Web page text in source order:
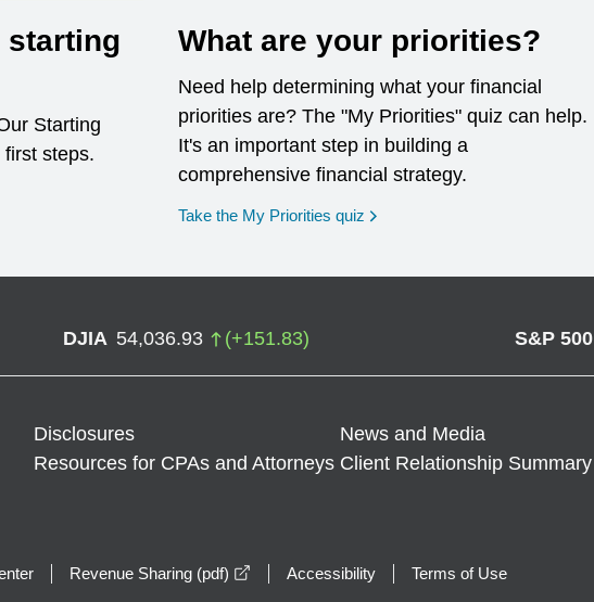
starting
Starting
steps.
What are your priorities?
Need help determining what your financial
priorities are? The "My Priorities" quiz can help.
It's an important step in building a
comprehensive financial strategy.
Take the My Priorities quiz opens in a new window
DJIA 54,036.93 (+151.83) S&P 500
Disclosures
News and Media
Resources for CPAs and Attorneys Client Relationship Summary
Revenue Sharing (pdf) opens in a new window
Accessibility Terms of Use